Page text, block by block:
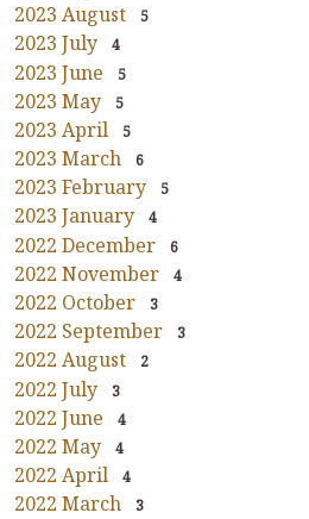
2023 August 5
2023 July 4
2023 June 5
2023 May 5
2023 April 5
2023 March 6
2023 February 5
2023 January 4
2022 December 6
2022 November 4
2022 October 3
2022 September 3
2022 August 2
2022 July 3
2022 June 4
2022 May 4
2022 April 4
2022 March 3